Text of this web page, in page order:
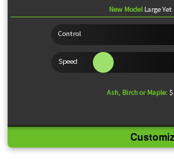
New Model Large
Ash, Birch or Maple:
Knob:Medium Flare Handle:Medium